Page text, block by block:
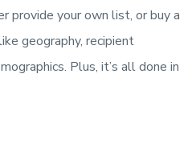
provide your own list, or buy a
geography, recipient
Plus, it’s all done in